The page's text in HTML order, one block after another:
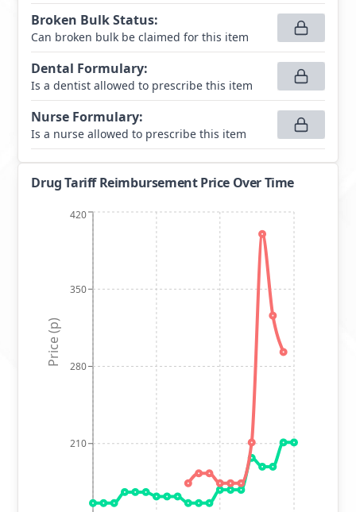
Broken Bulk Status:
Can broken bulk be claimed for this item
Dental Formulary:
Is a dentist allowed to prescribe this item
Nurse Formulary:
Is a nurse allowed to prescribe this item
Drug Tariff Reimbursement Price Over Time
210
280
350
420
Price (p)